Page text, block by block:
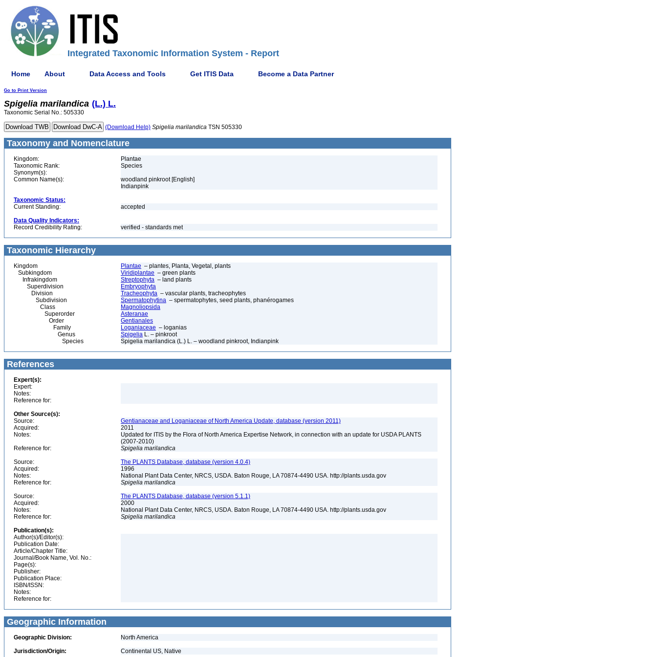
Integrated Taxonomic Information System - Report
Home About Data Access and Tools Get ITIS Data Become a Data Partner
Go to Print Version
Spigelia marilandica (L.) L.
Taxonomic Serial No.: 505330
(Download Help) Spigelia marilandica TSN 505330
Taxonomy and Nomenclature
Kingdom:
Plantae
Taxonomic Rank:
Species
Synonym(s):
Common Name(s):
woodland pinkroot [English]
Indianpink
Taxonomic Status:
Current Standing:
accepted
Data Quality Indicators:
Record Credibility Rating:
verified - standards met
Taxonomic Hierarchy
Kingdom Plantae – plantes, Planta, Vegetal, plants
Subkingdom
Viridiplantae – green plants
Infrakingdom
Streptophyta – land plants
Superdivision
Embryophyta
Division
Tracheophyta – vascular plants, tracheophytes
Subdivision
Spermatophytina – spermatophytes, seed plants, phanérogames
Class
Magnoliopsida
Superorder
Asteranae
Order
Gentianales
Family
Loganiaceae – loganias
Genus
Spigelia L. – pinkroot
Species
Spigelia marilandica (L.) L. – woodland pinkroot, Indianpink
References
Expert(s):
Expert:
Notes:
Reference for:
Other Source(s):
Source:
Gentianaceae and Loganiaceae of North America Update, database (version 2011)
Acquired:
2011
Notes:
Updated for ITIS by the Flora of North America Expertise Network, in connection with an update for USDA PLANTS
(2007-2010)
Reference for:
Spigelia marilandica
Source:
The PLANTS Database, database (version 4.0.4)
Acquired:
1996
Notes:
National Plant Data Center, NRCS, USDA. Baton Rouge, LA 70874-4490 USA. http://plants.usda.gov
Reference for:
Spigelia marilandica
Source:
The PLANTS Database, database (version 5.1.1)
Acquired:
2000
Notes:
National Plant Data Center, NRCS, USDA. Baton Rouge, LA 70874-4490 USA. http://plants.usda.gov
Reference for:
Spigelia marilandica
Publication(s):
Author(s)/Editor(s):
Publication Date:
Article/Chapter Title:
Journal/Book Name, Vol. No.:
Page(s):
Publisher:
Publication Place:
ISBN/ISSN:
Notes:
Reference for:
Geographic Information
Geographic Division:
North America
Jurisdiction/Origin:
Continental US, Native